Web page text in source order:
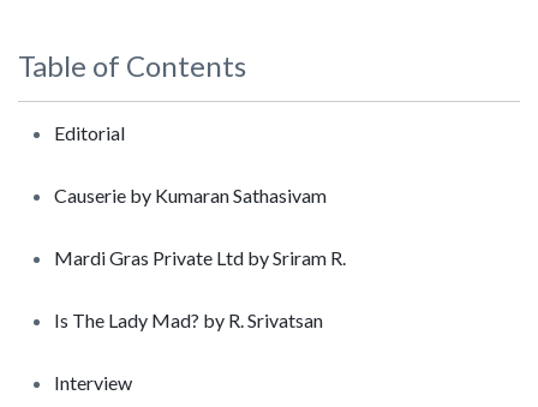
Table of Contents
Editorial
Causerie by Kumaran Sathasivam
Mardi Gras Private Ltd by Sriram R.
Is The Lady Mad? by R. Srivatsan
Interview